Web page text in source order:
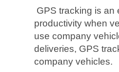
GPS tracking is an
productivity when
use company
deliveries, GPS
company vehicles.